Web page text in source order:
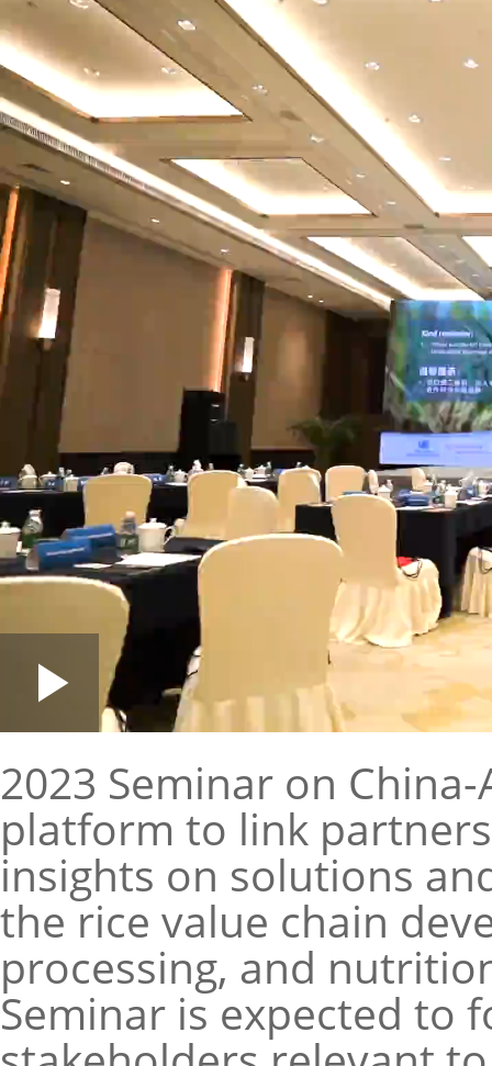
Play
Loaded:
--:--
2023 Seminar on
platform to link
insights on solutions
the rice value chain
processing, and
Seminar is expected to